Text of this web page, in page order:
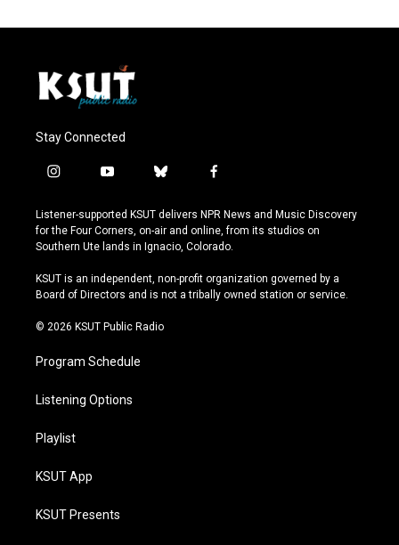
Stay Connected
i
s
t
a
r
a
y
u
t
u
e
b
u
e
s
y
f
c
e
b
o
k
Listener-supported KSUT delivers NPR News and Music Discovery
for the Four Corners, on-air and online, from its studios on
Southern Ute lands in Ignacio, Colorado.
KSUT is an independent, non-profit organization governed by a
Board of Directors and is not a tribally owned station or service.
© 2026 KSUT Public Radio
Program Schedule
Listening Options
Playlist
KSUT App
KSUT Presents